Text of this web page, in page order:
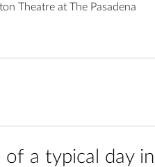
Theatre at The Pasadena
of a typical day